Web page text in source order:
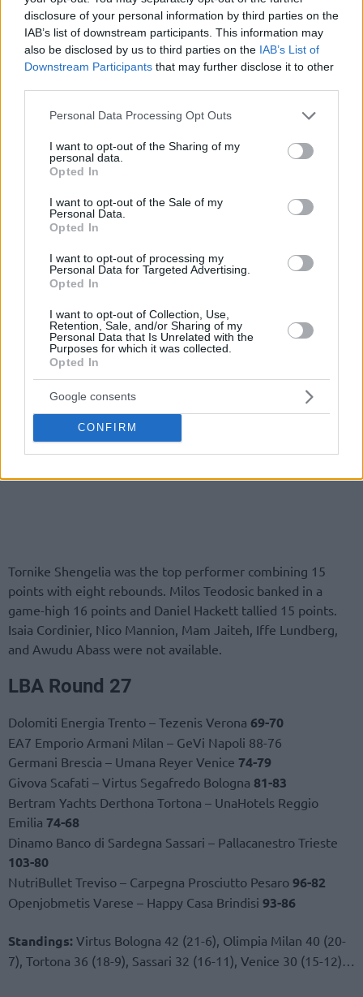
disclosure of your personal information by third parties on the
IAB’s list of downstream participants. This information may
also be disclosed by us to third parties on the IAB’s List of
Downstream Participants that may further disclose it to other
Please note that this website/app uses one or more Google
not limited to your visit or usage behaviour. You may click to
grant or deny consent to Google and its third-party tags to
use your data for below specified purposes in below Google
consent section.
Personal Data Processing Opt Outs
I want to opt-out of the Sharing of my
personal data.
Opted In
I want to opt-out of the Sale of my
Personal Data.
Opted In
I want to opt-out of processing my
Personal Data for Targeted Advertising.
Opted In
I want to opt-out of Collection, Use,
Retention, Sale, and/or Sharing of my
Personal Data that Is Unrelated with the
Purposes for which it was collected.
Opted In
Google consents
CONFIRM
Tornike Shengelia was the top performer combining 15
points with eight rebounds. Milos Teodosic banked in a
game-high 16 points and Daniel Hackett tallied 15 points.
Isaia Cordinier, Nico Mannion, Mam Jaiteh, Iffe Lundberg,
and Awudu Abass were not available.
LBA Round 27
Dolomiti Energia Trento – Tezenis Verona 69-70
EA7 Emporio Armani Milan – GeVi Napoli 88-76
Germani Brescia – Umana Reyer Venice 74-79
Givova Scafati – Virtus Segafredo Bologna 81-83
Bertram Yachts Derthona Tortona – UnaHotels Reggio
Emilia 74-68
Dinamo Banco di Sardegna Sassari – Pallacanestro Trieste
103-80
NutriBullet Treviso – Carpegna Prosciutto Pesaro 96-82
Openjobmetis Varese – Happy Casa Brindisi 93-86
Standings: Virtus Bologna 42 (21-6), Olimpia Milan 40 (20-
7), Tortona 36 (18-9), Sassari 32 (16-11), Venice 30 (15-12)…